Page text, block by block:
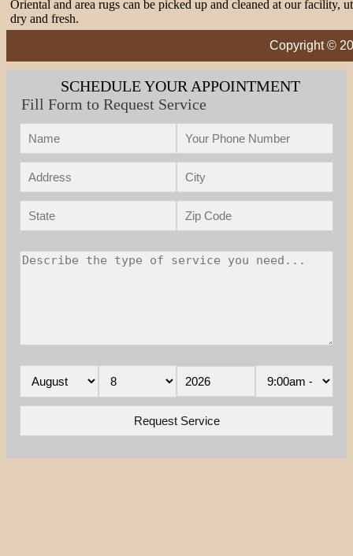
Oriental and area rugs can be picked up and cleaned at our facility,
dry and fresh.
Copyright ©
SCHEDULE YOUR APPOINTMENT
Fill Form to Request Service